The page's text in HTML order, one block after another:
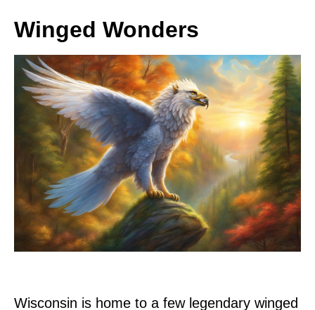
Winged Wonders
Wisconsin is home to a few legendary winged